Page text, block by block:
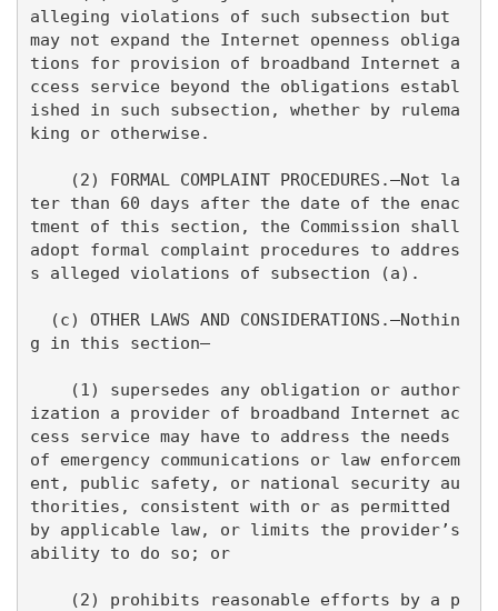
alleging violations of such subsection but
may not expand the Internet openness obliga
tions for provision of broadband Internet a
ccess service beyond the obligations establ
ished in such subsection, whether by rulema
king or otherwise.
ter than 60 days after the date of the enac
tment of this section, the Commission shall
adopt formal complaint procedures to addres
s alleged violations of subsection (a).
g in this section—
ization a provider of broadband Internet ac
cess service may have to address the needs
of emergency communications or law enforcem
ent, public safety, or national security au
thorities, consistent with or as permitted
by applicable law, or limits the provider’s
ability to do so; or